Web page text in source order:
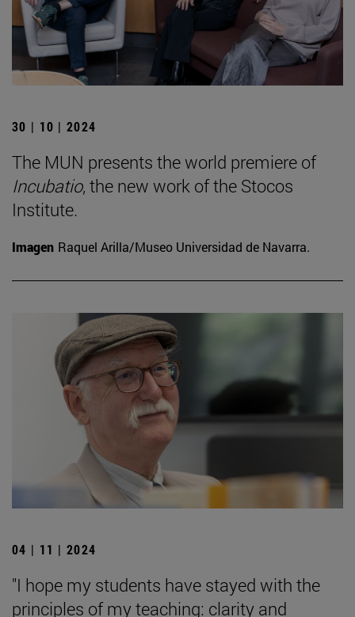
30 | 10 | 2024
The MUN presents the world premiere of
Incubatio, the new work of the Stocos
Institute.
Imagen Raquel Arilla/Museo Universidad de Navarra.
04 | 11 | 2024
"I hope my students have stayed with the
principles of my teaching: clarity and